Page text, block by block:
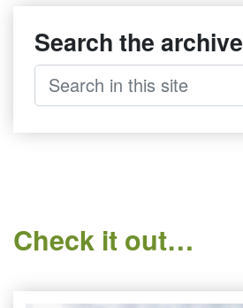
Search the archive
Check it out…